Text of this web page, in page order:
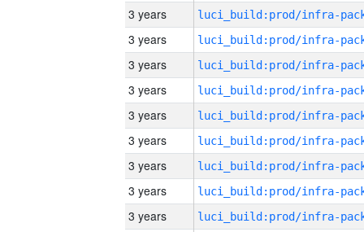
3 years
3 years
3 years
3 years
3 years
3 years
3 years
3 years
3 years